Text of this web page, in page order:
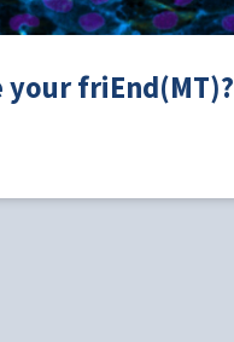
your friEnd(MT)?